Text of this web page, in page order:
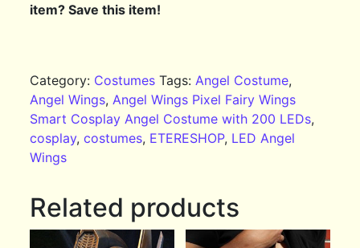
item? Save this item!
Category: Costumes Tags:Angel Costume,
Angel Wings,Angel Wings Pixel Fairy Wings
Smart Cosplay Angel Costume with 200 LEDs,
cosplay,costumes, ETERESHOP, LED Angel
Wings
Related products